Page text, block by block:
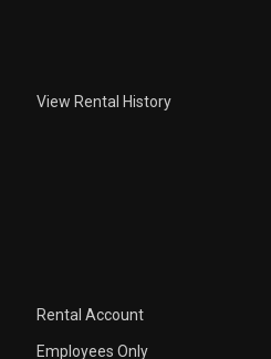
View Rental History
Rental Account
Employees Only